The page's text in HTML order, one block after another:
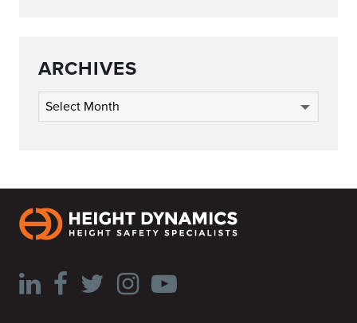
ARCHIVES
Archives